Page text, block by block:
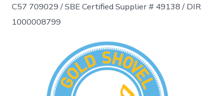
C57 709029 /SBE Certified Supplier # 49138 / DIR
1000008799